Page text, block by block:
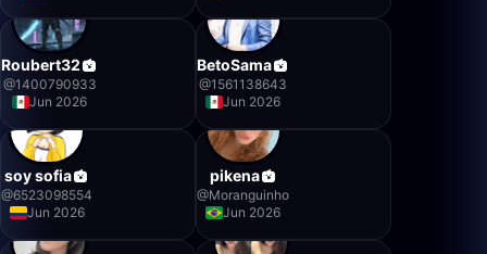
Roubert32
@1400790933
Jun 2026
BetoSama
@1561138643
Jun 2026
soy sofia
@6523098554
Jun 2026
pikena
@Moranguinho
Jun 2026